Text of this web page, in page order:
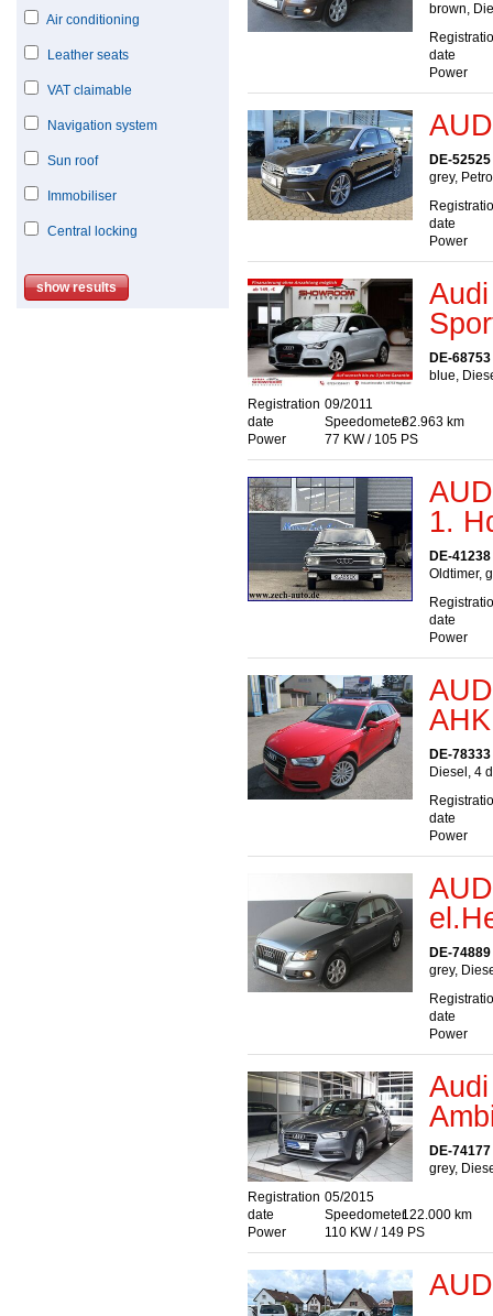
Air conditioning
Leather seats
VAT claimable
Navigation system
Sun roof
Immobiliser
Central locking
brown,
date
Power
DE-
grey,
date
Power
DE-
blue,
Registration
date
09/2011
Speedometer82.963 km
Power
77 KW / 105 PS
1.
DE-
Oldtimer,
date
Power
DE-
Diesel, 4
date
Power
DE-
grey,
date
Power
DE-
grey,
Registration
date
05/2015
Speedometer122.000 km
Power
110 KW / 149 PS